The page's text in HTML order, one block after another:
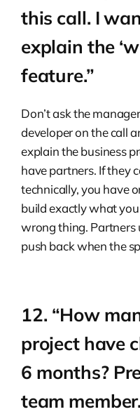
this call. I
explain the
feature.”
Don’t ask the
developer on the call
explain the business
have partners. If they
technically, you have
build exactly what you
wrong thing. Partners
push back when the
12. “How
project have
6 months?
team